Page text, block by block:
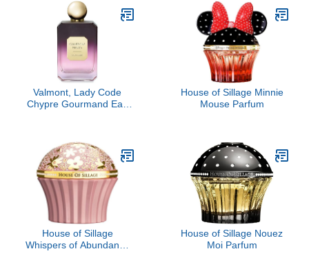
Valmont, Lady Code
Chypre Gourmand Eau
House of Sillage Minnie
Mouse Parfum
House of Sillage
Whispers of Abundance
House of Sillage Nouez
Moi Parfum